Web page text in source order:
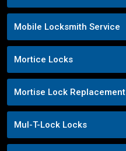
Mobile Locksmith Service
Mortice Locks
Mortise Lock Replacement
Mul-T-Lock Locks